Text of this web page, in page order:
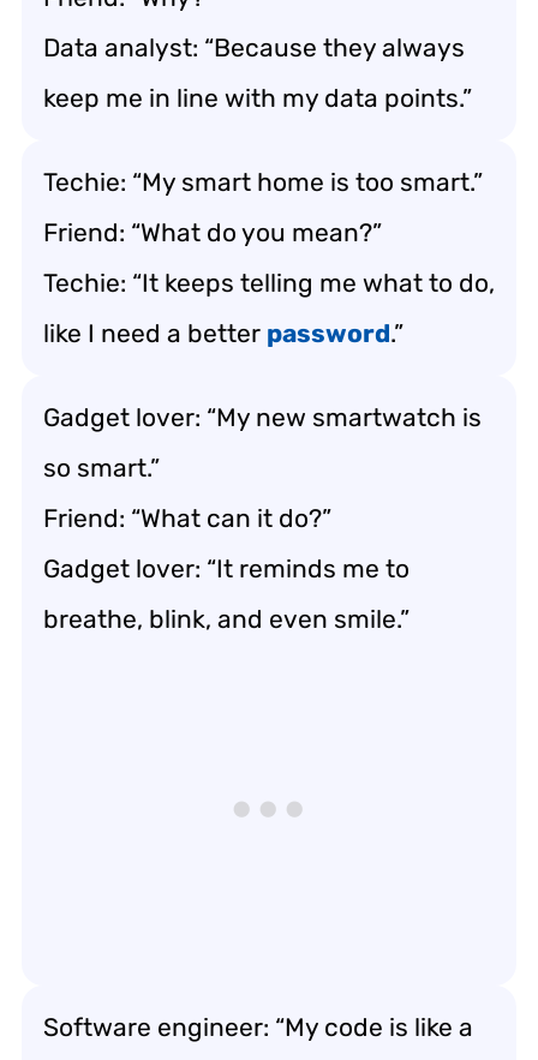
Data analyst: “Because they always
keep me in line with my data points.”
Techie: “My smart home is too smart.”
Friend: “What do you mean?”
Techie: “It keeps telling me what to do,
like I need a better password.”
Gadget lover: “My new smartwatch is
so smart.”
Friend: “What can it do?”
Gadget lover: “It reminds me to
breathe, blink, and even smile.”
Software engineer: “My code is like a